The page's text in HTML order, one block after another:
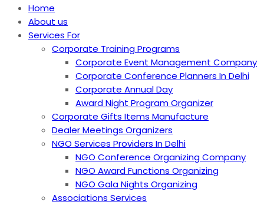
Home
About us
Services For
Corporate Training Programs
Corporate Event Management Company
Corporate Conference Planners In Delhi
Corporate Annual Day
Award Night Program Organizer
Corporate Gifts Items Manufacture
Dealer Meetings Organizers
NGO Services Providers In Delhi
NGO Conference Organizing Company
NGO Award Functions Organizing
NGO Gala Nights Organizing
Associations Services